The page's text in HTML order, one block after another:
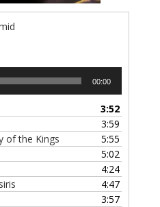
00:00
3:52
3:59
of the Kings
5:55
5:02
4:24
4:47
3:57